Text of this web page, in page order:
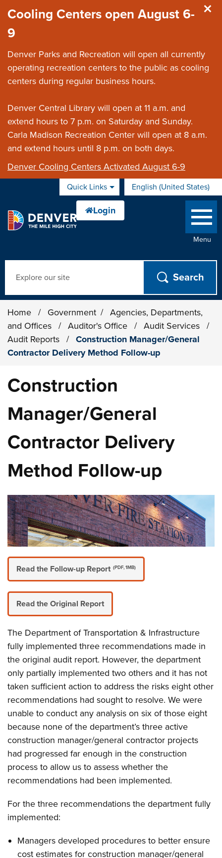
Cooling Centers open August 6-
9
Denver Parks and Recreation will open all currently
operating recreation centers to the public as cooling
centers during regular business hours.
Denver Central Library will open at 11 a.m. and
extend hours to 7 p.m. on Saturday and Sunday.
Carla Madison Recreation Center will open at 8 a.m.
and extend hours until 8 p.m. on both days.
Denver Cooling Centers Activated August 6-9
Quick Links English (United States)
is your current preferred
Menu
Home / Government /
Agencies, Departments,
and Offices
/ Auditor's Office / Audit Services
/
Audit Reports
/
Construction Manager/General
Contractor Delivery Method Follow-up
Construction
Manager/General
Contractor Delivery
Method Follow-up
Read the Follow-up Report (PDF, 1MB)
Read the Original Report
The Department of Transportation & Infrastructure
fully implemented three recommendations made in
the original audit report. However, the department
only partially implemented two others and it has not
taken sufficient action to address the risks eight other
recommendations had sought to resolve. We were
unable to conduct any analysis on six of those eight
because none of the department’s three active
construction manager/general contractor projects
had progressed far enough in the construction
process to allow us to assess whether the
recommendations had been implemented.
For the three recommendations the department fully
implemented:
Managers developed procedures to better ensure
cost estimates for construction manager/general